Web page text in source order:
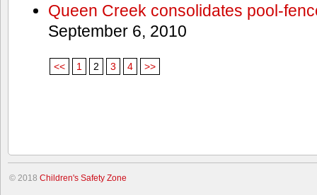
Queen Creek consolidates pool-
September 6, 2010
<< 1 2 3 4 >>
© 2018 Children's Safety Zone